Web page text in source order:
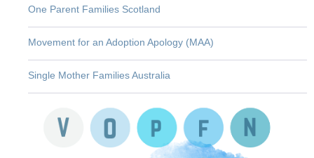
One Parent Families Scotland
Movement for an Adoption Apology (MAA)
Single Mother Families Australia